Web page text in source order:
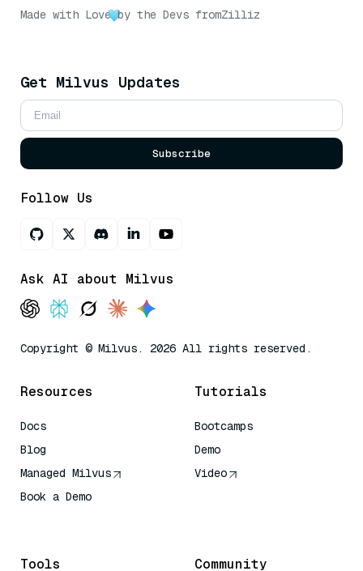
Made with Love by the Devs fromZilliz
Get Milvus Updates
Subscribe
Follow Us
Ask AI about Milvus
Copyright © Milvus. 2026 All rights reserved.
Resources
Docs
Blog
Managed Milvus
Book a Demo
Tutorials
Bootcamps
Demo
Video
Tools Community